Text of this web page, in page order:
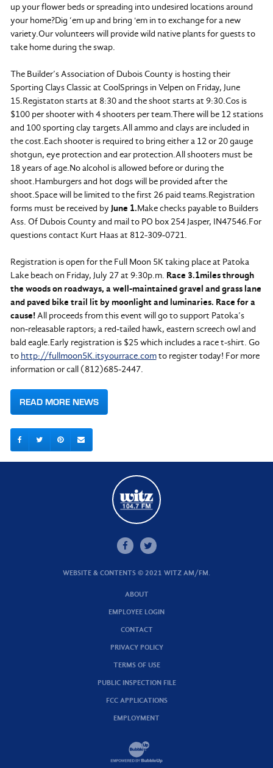
up your flower beds or spreading into undesired locations around
your home?Dig ‘em up and bring 'em in to exchange for a new
variety.Our volunteers will provide wild native plants for guests to
take home during the swap.
The Builder’s Association of Dubois County is hosting their
Sporting Clays Classic at CoolSprings in Velpen on Friday, June
15.Registaton starts at 8:30 and the shoot starts at 9:30.Cos is
$100 per shooter with 4 shooters per team.There will be 12 stations
and 100 sporting clay targets.All ammo and clays are included in
the cost.Each shooter is required to bring either a 12 or 20 gauge
shotgun, eye protection and ear protection.All shooters must be
18 years of age.No alcohol is allowed before or during the
shoot.Hamburgers and hot dogs will be provided after the
shoot.Space will be limited to the first 26 paid teams.Registration
forms must be received by June 1.Make checks payable to Builders
Ass. Of Dubois County and mail to PO box 254 Jasper, IN47546.For
questions contact Kurt Haas at 812-309-0721.
Registration is open for the Full Moon 5K taking place at Patoka
Lake beach on Friday, July 27 at 9:30p.m. Race 3.1miles through
the woods on roadways, a well-maintained gravel and grass lane
and paved bike trail lit by moonlight and luminaries. Race for a
cause!All proceeds from this event will go to support Patoka’s
non-releasable raptors; a red-tailed hawk, eastern screech owl and
bald eagle.Early registration is $25 which includes a race t-shirt. Go
to http://fullmoon5K.itsyourrace.comto register today! For more
information or call (812)685-2447.
READ MORE NEWS
WEBSITE & CONTENTS © 2021 WITZ AM/FM.
ABOUT
EMPLOYEE LOGIN
CONTACT
PRIVACY POLICY
TERMS OF USE
PUBLIC INSPECTION FILE
FCC APPLICATIONS
EMPLOYMENT